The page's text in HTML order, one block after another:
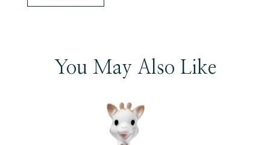
You May Also Like